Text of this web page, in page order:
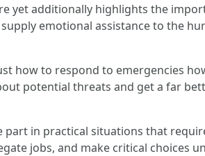
yet additionally highlights the
emotional assistance to the
how to respond to emergencies
potential threats and get a far
in practical situations that
jobs, and make critical choices